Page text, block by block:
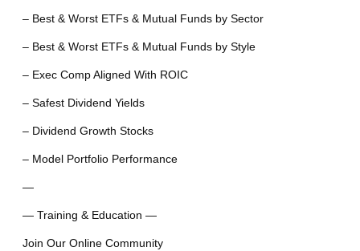
– Best & Worst ETFs & Mutual Funds by Sector
– Best & Worst ETFs & Mutual Funds by Style
– Exec Comp Aligned With ROIC
– Safest Dividend Yields
– Dividend Growth Stocks
– Model Portfolio Performance
—
— Training & Education —
Join Our Online Community